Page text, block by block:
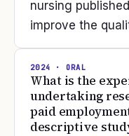
nursing
improve the
2024 · ORAL
What is the
undertaking
paid
descriptive